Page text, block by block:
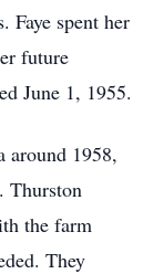
Faye spent her
future
June 1, 1955.
around 1958,
Thurston
the farm
They